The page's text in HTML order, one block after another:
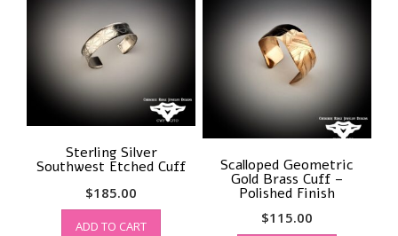
Sterling Silver
Southwest Etched Cuff
$185.00
ADD TO CART
Scalloped Geometric
Gold Brass Cuff –
Polished Finish
$115.00